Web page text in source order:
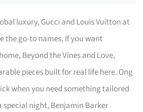
luxury, Gucci and Louis Vuitton at
the go-to names. If you want
Beyond the Vines and Love,
pieces built for real life here. Ong
when you need something tailored
night, Benjamin Barker